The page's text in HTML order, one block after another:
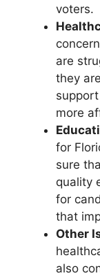
voters.
are
they
more
for
sure
quality
for
that
Other
also